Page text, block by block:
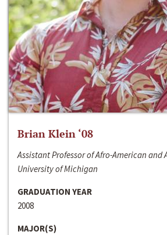
Brian Klein ‘08
Assistant Professor of Afro-American and
University of Michigan
GRADUATION YEAR
2008
MAJOR(S)